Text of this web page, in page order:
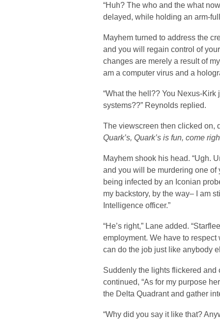
“Huh? The who and the what
delayed, while holding an arm-
Mayhem turned to address the
and you will regain control of
changes are merely a result of
am a computer virus and a
“What the hell?? You Nexus-
systems??” Reynolds replied.
The viewscreen then clicked on,
Quark’s, Quark’s is fun, come
Mayhem shook his head. “Ugh.
and you will be murdering one of
being infected by an Iconian
my backstory, by the way– I am
Intelligence officer.”
“He’s right,” Lane added.
employment. We have to
can do the job just like anybody
Suddenly the lights flickered and
continued, “As for my purpose
the Delta Quadrant and gather
“Why did you say it like that?